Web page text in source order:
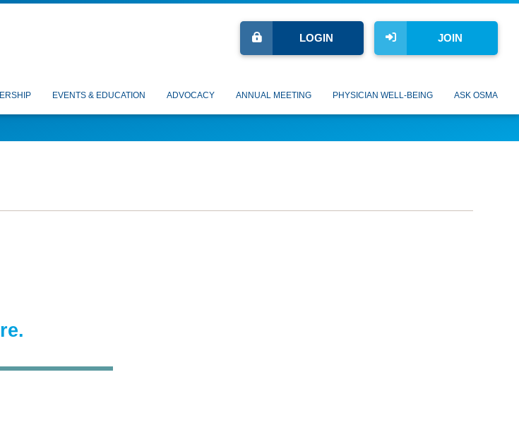
JOIN
LOGIN
EVENTS & EDUCATION ADVOCACY ANNUAL MEETING PHYSICIAN WELL-BEING ASK OSMA